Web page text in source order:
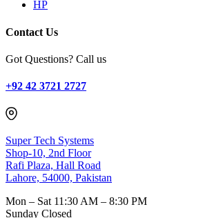
HP
Contact Us
Got Questions? Call us
+92 42 3721 2727
Super Tech Systems
Shop-10, 2nd Floor
Rafi Plaza, Hall Road
Lahore, 54000, Pakistan
Mon – Sat 11:30 AM – 8:30 PM
Sunday Closed